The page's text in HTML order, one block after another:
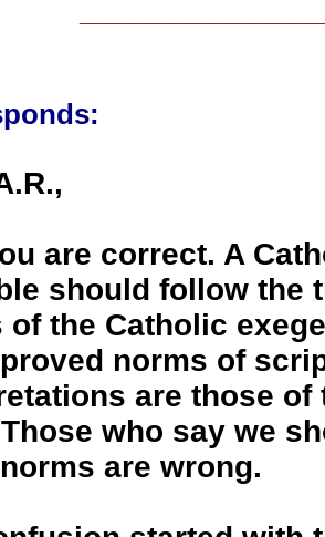
are correct. A
should follow the
of the Catholic
norms of
are those of
who say we
are wrong.